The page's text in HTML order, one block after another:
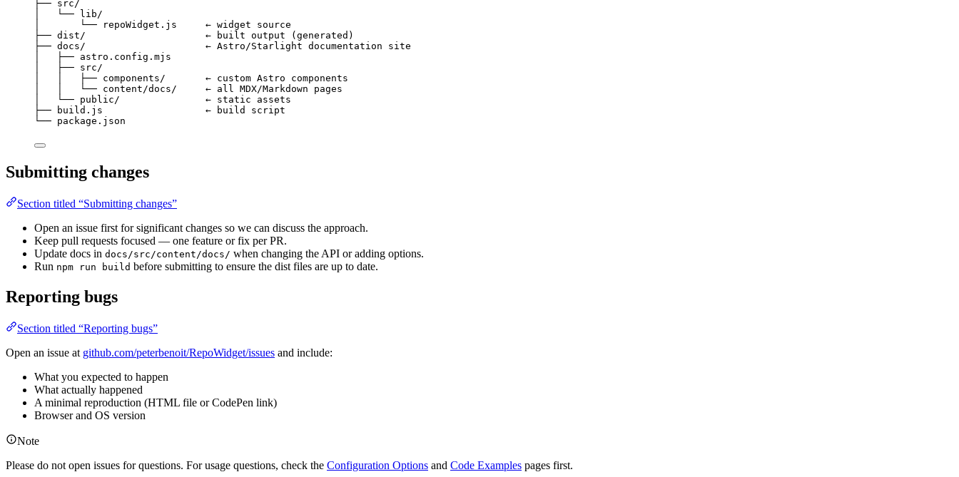
├── src/
│   └── lib/
│       └── repoWidget.js     ← widget source
├── dist/                     ← built output (generated)
├── docs/                     ← Astro/Starlight documentation site
│   ├── astro.config.mjs
│   ├── src/
│   │   ├── components/       ← custom Astro components
│   │   └── content/docs/     ← all MDX/Markdown pages
│   └── public/               ← static assets
├── build.js                  ← build script
└── package.json
Submitting changes
Section titled “Submitting changes”
Open an issue first for significant changes so we can discuss the approach.
Keep pull requests focused — one feature or fix per PR.
Update docs in docs/src/content/docs/ when changing the API or adding options.
Run npm run build before submitting to ensure the dist files are up to date.
Reporting bugs
Section titled “Reporting bugs”
Open an issue at github.com/peterbenoit/RepoWidget/issues and include:
What you expected to happen
What actually happened
A minimal reproduction (HTML file or CodePen link)
Browser and OS version
Note
Please do not open issues for questions. For usage questions, check the Configuration Options and Code Examples pages first.